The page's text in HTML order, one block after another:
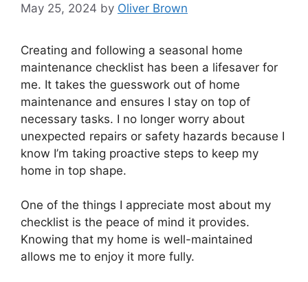
May 25, 2024 by Oliver Brown
Creating and following a seasonal home
maintenance checklist has been a lifesaver for
me. It takes the guesswork out of home
maintenance and ensures I stay on top of
necessary tasks. I no longer worry about
unexpected repairs or safety hazards because I
know I’m taking proactive steps to keep my
home in top shape.
One of the things I appreciate most about my
checklist is the peace of mind it provides.
Knowing that my home is well-maintained
allows me to enjoy it more fully.